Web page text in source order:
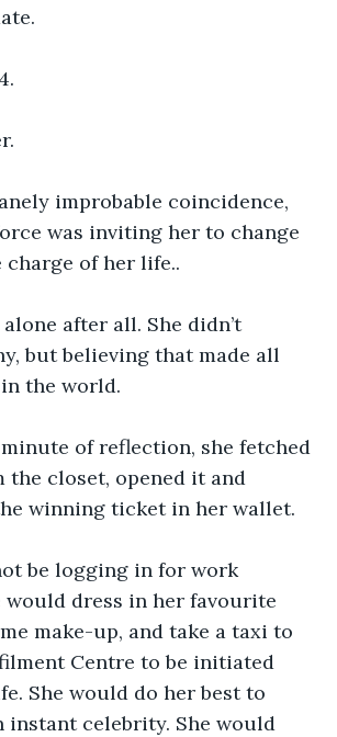
improbable coincidence,
was inviting her to change
charge of her life..
after all. She didn’t
but believing that made all
the world.
of reflection, she fetched
the closet, opened it and
winning ticket in her wallet.
be logging in for work
would dress in her favourite
make-up, and take a taxi to
Centre to be initiated
She would do her best to
instant celebrity. She would